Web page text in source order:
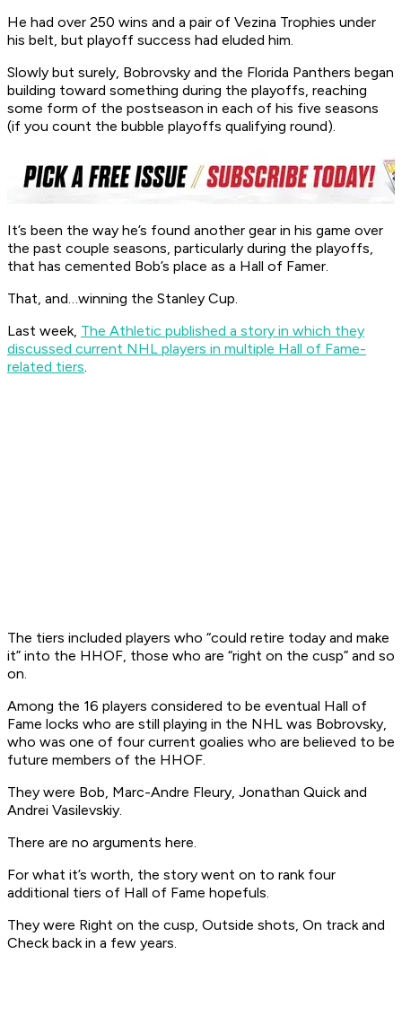
He had over 250 wins and a pair of Vezina Trophies under
his belt, but playoff success had eluded him.
Slowly but surely, Bobrovsky and the Florida Panthers began
building toward something during the playoffs, reaching
some form of the postseason in each of his five seasons
(if you count the bubble playoffs qualifying round).
It’s been the way he’s found another gear in his game over
the past couple seasons, particularly during the playoffs,
that has cemented Bob’s place as a Hall of Famer.
That, and…winning the Stanley Cup.
Last week, The Athletic published a story in which they
discussed current NHL players in multiple Hall of Fame-
related tiers.
The tiers included players who “could retire today and make
it” into the HHOF, those who are “right on the cusp” and so
on.
Among the 16 players considered to be eventual Hall of
Fame locks who are still playing in the NHL was Bobrovsky,
who was one of four current goalies who are believed to be
future members of the HHOF.
They were Bob, Marc-Andre Fleury, Jonathan Quick and
Andrei Vasilevskiy.
There are no arguments here.
For what it’s worth, the story went on to rank four
additional tiers of Hall of Fame hopefuls.
They were Right on the cusp, Outside shots, On track and
Check back in a few years.